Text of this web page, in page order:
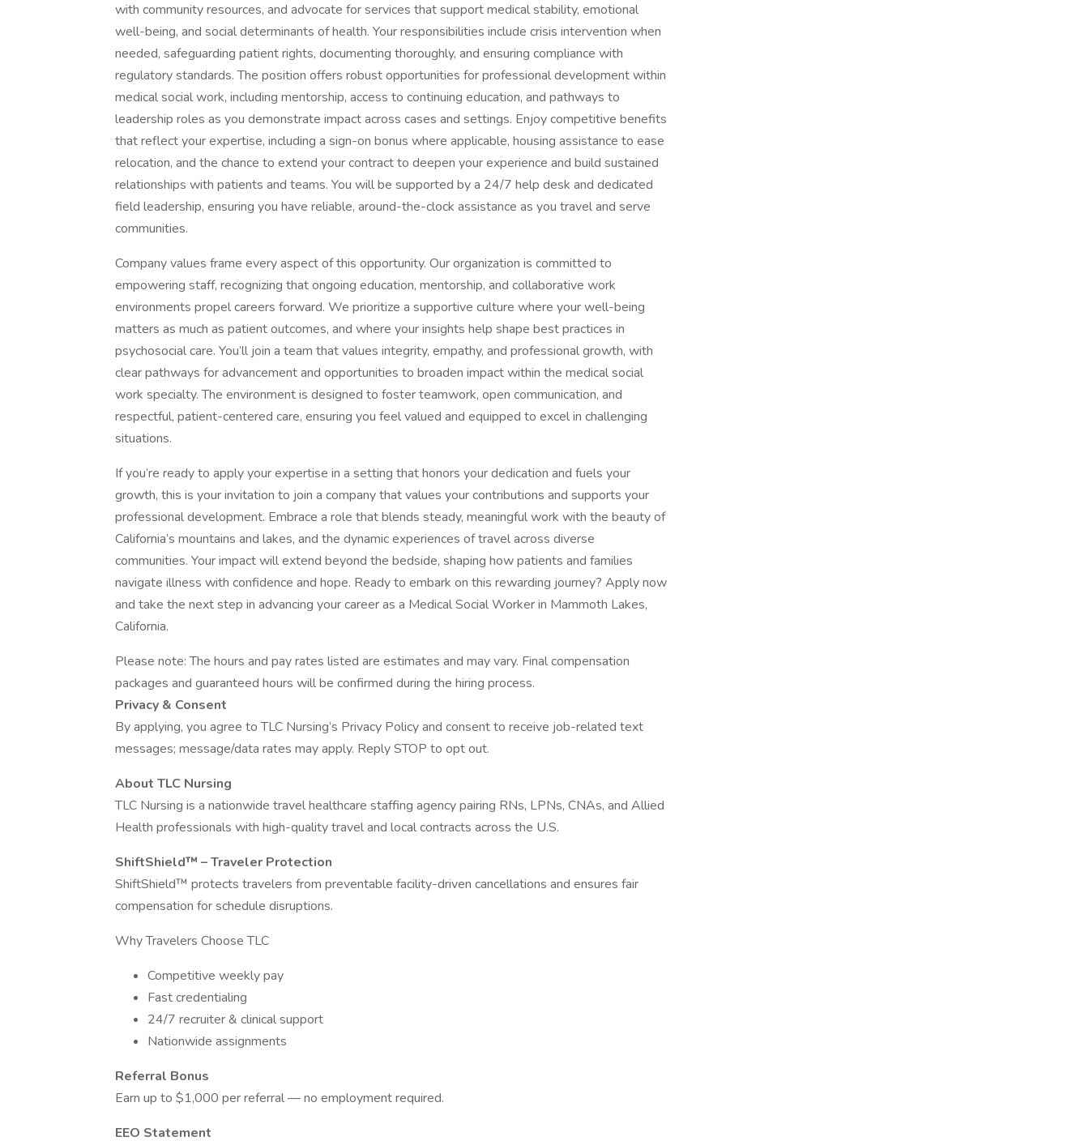
with community resources, and advocate for services that support medical stability, emotional
well-being, and social determinants of health. Your responsibilities include crisis intervention when
needed, safeguarding patient rights, documenting thoroughly, and ensuring compliance with
regulatory standards. The position offers robust opportunities for professional development within
medical social work, including mentorship, access to continuing education, and pathways to
leadership roles as you demonstrate impact across cases and settings. Enjoy competitive benefits
that reflect your expertise, including a sign-on bonus where applicable, housing assistance to ease
relocation, and the chance to extend your contract to deepen your experience and build sustained
relationships with patients and teams. You will be supported by a 24/7 help desk and dedicated
field leadership, ensuring you have reliable, around-the-clock assistance as you travel and serve
communities.
Company values frame every aspect of this opportunity. Our organization is committed to
empowering staff, recognizing that ongoing education, mentorship, and collaborative work
environments propel careers forward. We prioritize a supportive culture where your well-being
matters as much as patient outcomes, and where your insights help shape best practices in
psychosocial care. You’ll join a team that values integrity, empathy, and professional growth, with
clear pathways for advancement and opportunities to broaden impact within the medical social
work specialty. The environment is designed to foster teamwork, open communication, and
respectful, patient-centered care, ensuring you feel valued and equipped to excel in challenging
situations.
If you’re ready to apply your expertise in a setting that honors your dedication and fuels your
growth, this is your invitation to join a company that values your contributions and supports your
professional development. Embrace a role that blends steady, meaningful work with the beauty of
California’s mountains and lakes, and the dynamic experiences of travel across diverse
communities. Your impact will extend beyond the bedside, shaping how patients and families
navigate illness with confidence and hope. Ready to embark on this rewarding journey? Apply now
and take the next step in advancing your career as a Medical Social Worker in Mammoth Lakes,
California.
Please note: The hours and pay rates listed are estimates and may vary. Final compensation
packages and guaranteed hours will be confirmed during the hiring process.
Privacy & Consent
By applying, you agree to TLC Nursing’s Privacy Policy and consent to receive job-related text
messages; message/data rates may apply. Reply STOP to opt out.
About TLC Nursing
TLC Nursing is a nationwide travel healthcare staffing agency pairing RNs, LPNs, CNAs, and Allied
Health professionals with high-quality travel and local contracts across the U.S.
ShiftShield™ – Traveler Protection
ShiftShield™ protects travelers from preventable facility-driven cancellations and ensures fair
compensation for schedule disruptions.
Why Travelers Choose TLC
Competitive weekly pay
Fast credentialing
24/7 recruiter & clinical support
Nationwide assignments
Referral Bonus
Earn up to $1,000 per referral — no employment required.
EEO Statement